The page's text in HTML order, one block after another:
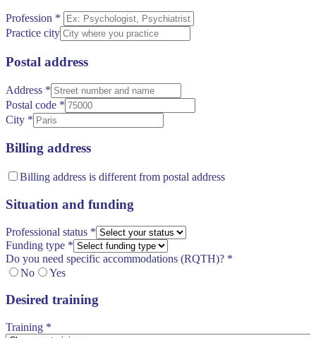
Profession *
Practice city
Postal address
Address *
Postal code *
City *
Billing address
Billing address is different from postal address
Situation and funding
Professional status *
Funding type *
Do you need specific accommodations (RQTH)? *
No
Yes
Desired training
Training *